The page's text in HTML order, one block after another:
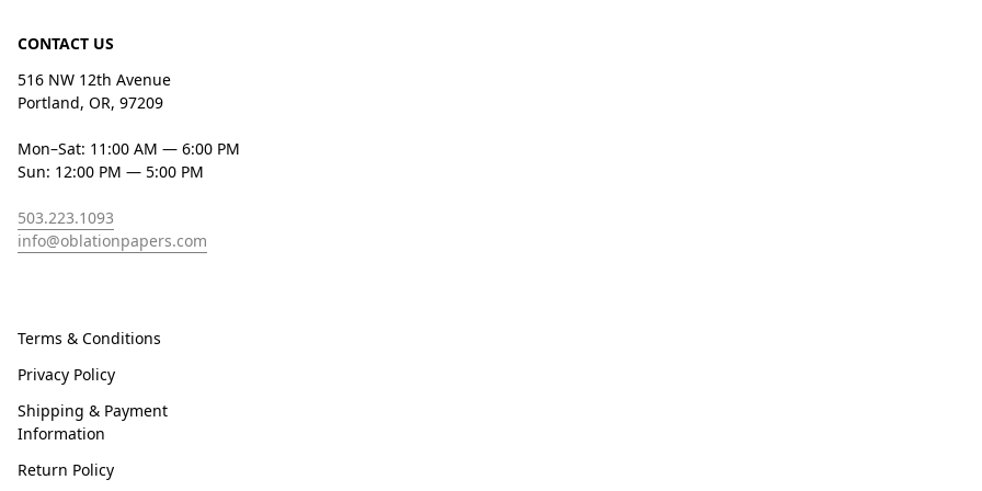
CONTACT US
516 NW 12th Avenue
Portland, OR, 97209
Mon–Sat: 11:00 AM — 6:00 PM
Sun: 12:00 PM — 5:00 PM
503.223.1093
info@oblationpapers.com
Terms & Conditions
Privacy Policy
Shipping & Payment
Information
Return Policy